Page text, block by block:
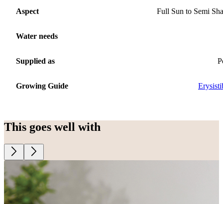
Aspect Full Sun to Semi
Water needs
Supplied as
Growing Guide
This goes well with